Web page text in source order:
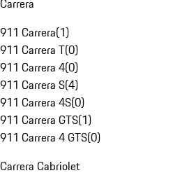
Carrera
911 Carrera(1)
911 Carrera T(0)
911 Carrera 4(0)
911 Carrera S(4)
911 Carrera 4S(0)
911 Carrera GTS(1)
911 Carrera 4 GTS(0)
Carrera Cabriolet